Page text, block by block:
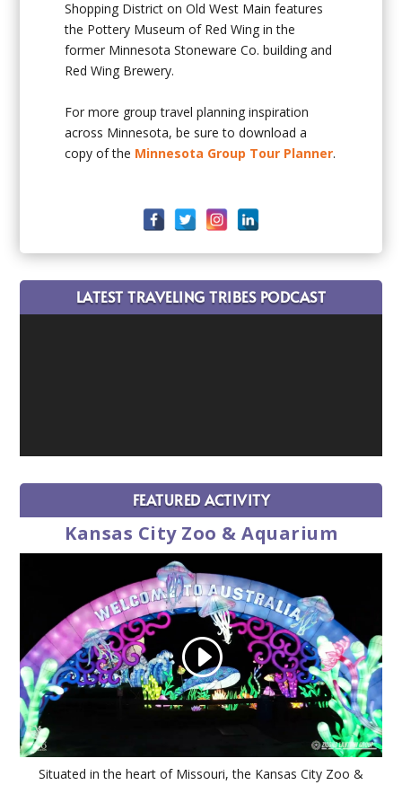
Shopping District on Old West Main features
the Pottery Museum of Red Wing in the
former Minnesota Stoneware Co. building and
Red Wing Brewery.
For more group travel planning inspiration
across Minnesota, be sure to download a
copy of the Minnesota Group Tour Planner.
LATEST TRAVELING TRIBES PODCAST
FEATURED ACTIVITY
Kansas City Zoo & Aquarium
Situated in the heart of Missouri, the Kansas City Zoo &